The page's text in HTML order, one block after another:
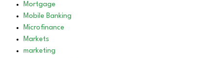
Mortgage
Mobile Banking
Microfinance
Markets
marketing